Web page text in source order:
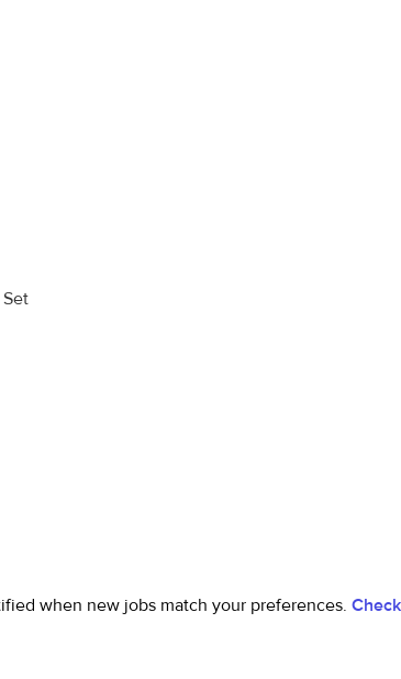
when new jobs match your preferences.